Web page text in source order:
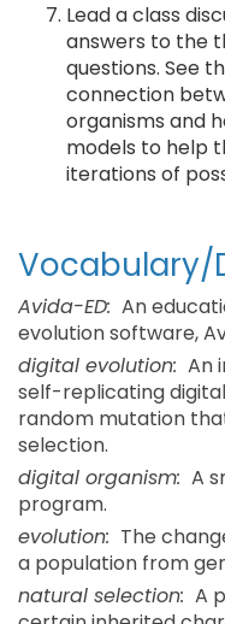
Lead a class
answers to the
questions. See
connection
organisms and
models to help
iterations of
Vocabulary/
Avida-ED: An
evolution software,
digital evolution: An
self-replicating
random mutation
selection.
digital organism: A
program.
evolution: The
a population from
natural selection: A